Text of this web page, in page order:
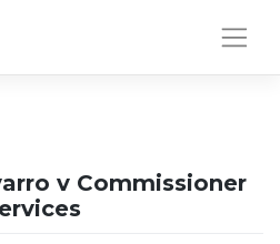
v Commissioner